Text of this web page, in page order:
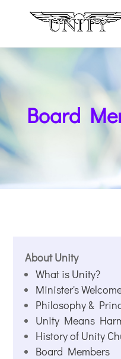
Board
About Unity
What is Unity?
Minister's
Philosophy &
Unity Means
History of Unity
Board Members